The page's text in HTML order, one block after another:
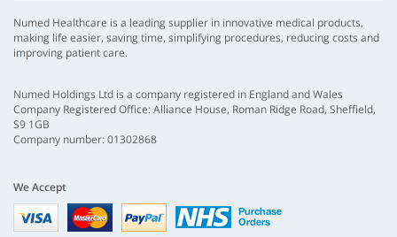
Numed Healthcare is a leading supplier in innovative medical products,
making life easier, saving time, simplifying procedures, reducing costs and
improving patient care.
Numed Holdings Ltd is a company registered in England and Wales
Company Registered Office: Alliance House, Roman Ridge Road, Sheffield,
S9 1GB
Company number: 01302868
We Accept
Visa mastercardpaypal nhs